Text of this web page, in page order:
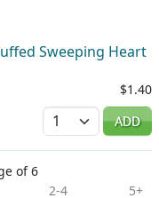
Sweeping Heart
$1.40
Quantity
ADD
of 6
2-4
5+